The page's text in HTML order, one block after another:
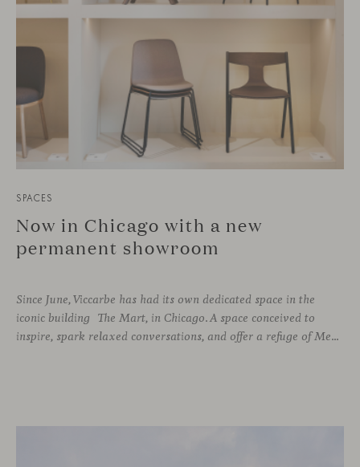
SPACES
Now in Chicago with a new
permanent showroom
Since June, Viccarbe has had its own dedicated space in the
iconic building The Mart, in Chicago. A space conceived to
inspire, spark relaxed conversations, and offer a refuge of Mediterranean warmth, all while majestic buildings from Merchandise Mart Plaza rise just beyond the expansive windows.